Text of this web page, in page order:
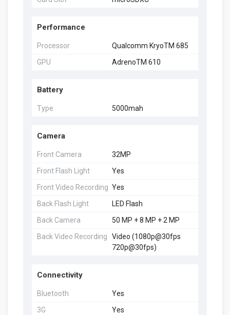
Performance
Processor
Qualcomm KryoTM 685
GPU
AdrenoTM 610
Battery
Type 5000mah
Camera
Front Camera
32MP
Front Flash Light
Yes
Front Video Recording Yes
Back Flash Light
LED Flash
Back Camera
50 MP + 8 MP + 2 MP
Back Video Recording
Video (1080p@30fps
720p@30fps)
Connectivity
Bluetooth
Yes
3G
Yes